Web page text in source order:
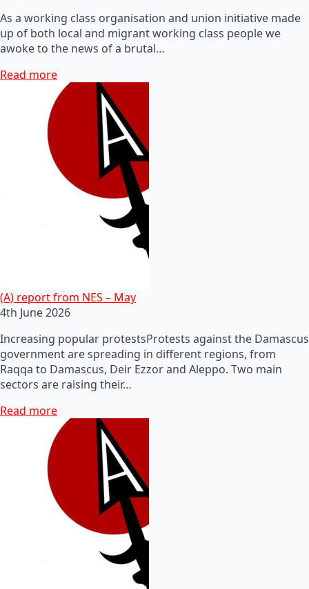
As a working class organisation and union initiative made
up of both local and migrant working class people we
awoke to the news of a brutal…
Read more
(A) report from NES – May
4th June 2026
Increasing popular protestsProtests against the Damascus
government are spreading in different regions, from
Raqqa to Damascus, Deir Ezzor and Aleppo. Two main
sectors are raising their…
Read more